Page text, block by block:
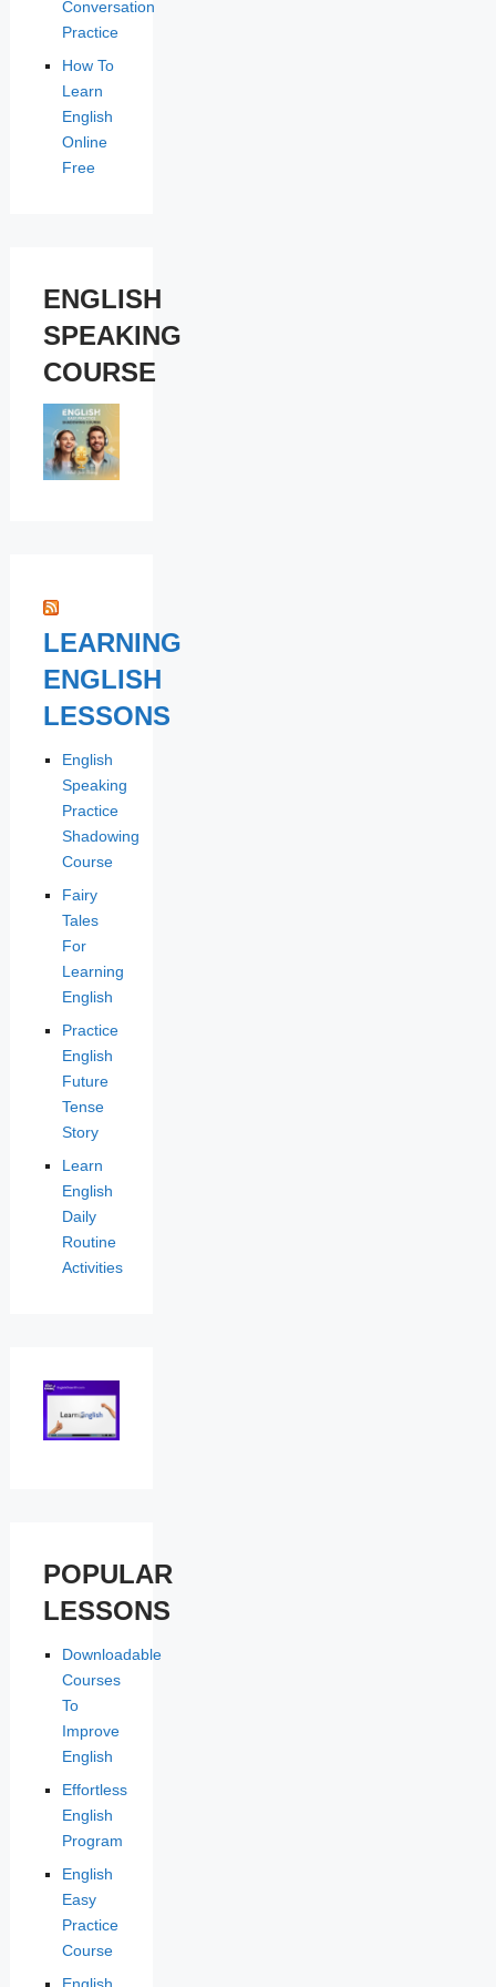
Conversation
Practice
How To
Learn
English
Online
Free
ENGLISH
SPEAKING
COURSE
LEARNING
ENGLISH
LESSONS
English
Speaking
Practice
Shadowing
Course
Fairy
Tales
For
Learning
English
Practice
English
Future
Tense
Story
Learn
English
Daily
Routine
Activities
POPULAR
LESSONS
Downloadable
Courses
To
Improve
English
Effortless
English
Program
English
Easy
Practice
Course